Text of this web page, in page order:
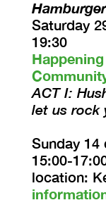
Saturday
19:30
ACT I:
let us rock
Sunday 14
15:00-
location: